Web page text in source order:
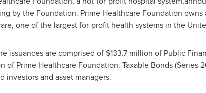
by the Foundation. Prime Healthcare Foundation owns
one of the largest for-profit health systems in the
issuances are comprised of $133.7 million of Public
of Prime Healthcare Foundation. Taxable Bonds (Series
investors and asset managers.